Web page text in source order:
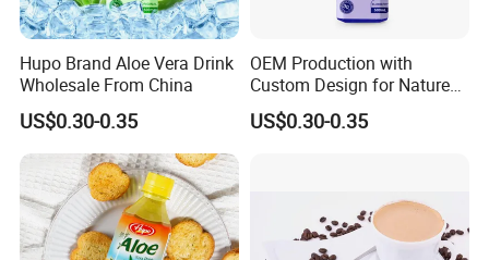
Hupo Brand Aloe Vera Drink
Wholesale From China
US$0.30-0.35
OEM Production with
Custom Design for Nature
Aloe Drink, 500ml Bottles.
US$0.30-0.35